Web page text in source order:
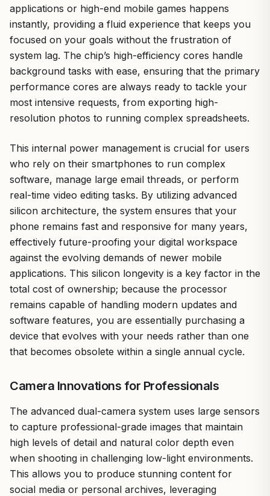
applications or high-end mobile games happens
instantly, providing a fluid experience that keeps you
focused on your goals without the frustration of
system lag. The chip’s high-efficiency cores handle
background tasks with ease, ensuring that the primary
performance cores are always ready to tackle your
most intensive requests, from exporting high-
resolution photos to running complex spreadsheets.
This internal power management is crucial for users
who rely on their smartphones to run complex
software, manage large email threads, or perform
real-time video editing tasks. By utilizing advanced
silicon architecture, the system ensures that your
phone remains fast and responsive for many years,
effectively future-proofing your digital workspace
against the evolving demands of newer mobile
applications. This silicon longevity is a key factor in the
total cost of ownership; because the processor
remains capable of handling modern updates and
software features, you are essentially purchasing a
device that evolves with your needs rather than one
that becomes obsolete within a single annual cycle.
Camera Innovations for Professionals
The advanced dual-camera system uses large sensors
to capture professional-grade images that maintain
high levels of detail and natural color depth even
when shooting in challenging low-light environments.
This allows you to produce stunning content for
social media or personal archives, leveraging